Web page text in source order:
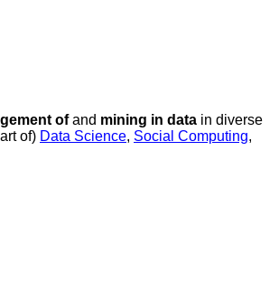
ofand mining in data in diverse
of) Data Science, Social Computing,